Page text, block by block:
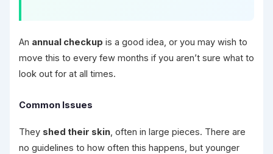
An annual checkup is a good idea, or you may wish to
move this to every few months if you aren’t sure what to
look out for at all times.
Common Issues
They shed their skin, often in large pieces. There are
no guidelines to how often this happens, but younger